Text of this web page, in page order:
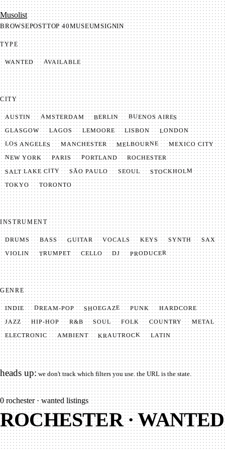
Mu­so­list
BROWSEPOSTTOP 40MUSEUMSIGNIN
TYPE
WANTED AVAILABLE
CITY
AUSTIN AMSTERDAM BERLIN BUENOS AIRES
GLASGOW LAGOS LEMOORE LISBON LONDON
LOS ANGELES MANCHESTER MELBOURNE MEXICO CITY
NEW YORK PARIS PORTLAND ROCHESTER
SALT LAKE CITY SÃO PAULO SEOUL STOCKHOLM
TOKYO TORONTO
INSTRUMENT
DRUMS BASS GUITAR VOCALS KEYS SYNTH SAX
VIOLIN TRUMPET CELLO DJ PRODUCER
GENRE
INDIE DREAM-POP SHOEGAZE PUNK HARDCORE
JAZZ HIP-HOP R&B SOUL FOLK COUNTRY METAL
ELECTRONIC AMBIENT KRAUTROCK LATIN
heads up:we don't track which filters you use. the URL is the state.
0 rochester · wanted listings
ROCHESTER · WANTED